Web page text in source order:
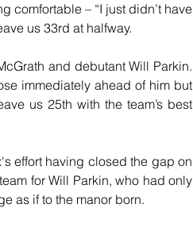
comfortable – “I just didn’t have
us 33rd at halfway.
and debutant Will Parkin.
immediately ahead of him but
us 25th with the team’s best
effort having closed the gap on
for Will Parkin, who had only
as if to the manor born.